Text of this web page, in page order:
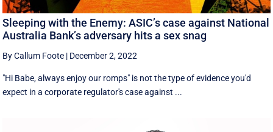
Sleeping with the Enemy: ASIC’s case against National
Australia Bank’s adversary hits a sex snag
By Callum Foote | December 2, 2022
"Hi Babe, always enjoy our romps" is not the type of evidence you'd
expect in a corporate regulator's case against ...